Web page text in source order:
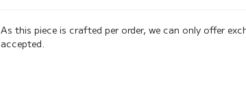
As this piece is crafted per order, we can only offer
accepted.